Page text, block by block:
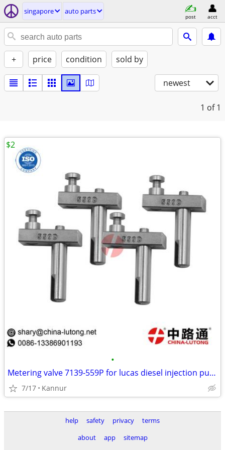
singapore auto parts
post acct
+ price condition sold by
newest
1 of 1
•
Metering valve 7139-559P for lucas diesel injection pump for vehicles
7/17 Kannur
$2
help safety privacy
terms
about
app
sitemap